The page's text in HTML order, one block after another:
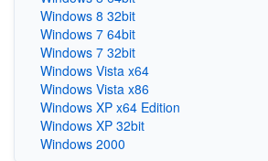
Windows 8 32bit
Windows 7 64bit
Windows 7 32bit
Windows Vista x64
Windows Vista x86
Windows XP x64 Edition
Windows XP 32bit
Windows 2000